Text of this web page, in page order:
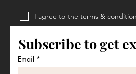
I agree to the terms &
Terms & Conditions
Subscribe to get
Email *